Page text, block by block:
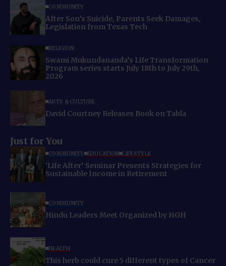
COMMUNITY
After Son’s Suicide, Parents Seek Damages,
Legislation from Texas Tech
RELIGION
Swami Mukundananda’s Life Transformation
Program series starts July 18th to July 29th,
2026
ARTS & CULTURE
David Courtney Releases Book on Tabla
Just for You
COMMUNITY EDUCATION LIFESTYLE
‘Life After’ Seminar Presents Strategies for
Sustainable Income in Retirement
COMMUNITY
Hindu Leaders Meet Organized by HGH
HEALTH
This herb could cure 5 different types of Cancer